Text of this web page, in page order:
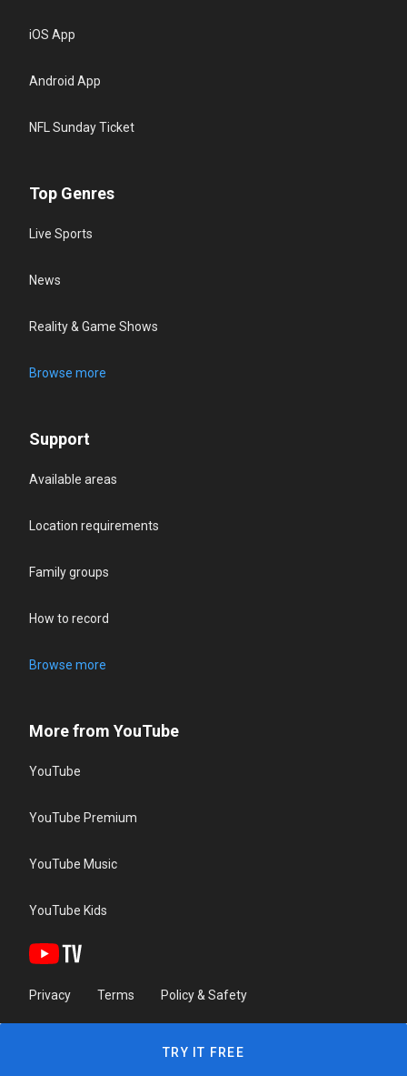
iOS App
Android App
NFL Sunday Ticket
Top Genres
Live Sports
News
Reality & Game Shows
Browse more
Support
Available areas
Location requirements
Family groups
How to record
Browse more
More from YouTube
YouTube
YouTube Premium
YouTube Music
YouTube Kids
Privacy Terms Policy & Safety
TRY IT FREE